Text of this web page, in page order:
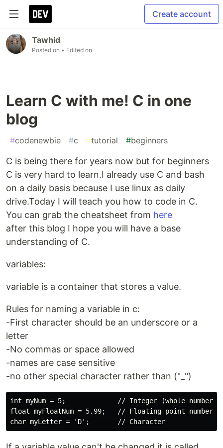
Create account
Tawhid
Posted on • Edited on
Learn C with me! C in one
blog
#codenewbie #c #tutorial #beginners
C is being there for years now but for beginners
C is very hard to learn.I already use C and bash
on a daily basis because I use linux as daily
drive.Today I will teach you how to code in C.
You can grab the cheatsheet from here
after this blog I hope you will have a base
understanding of C.
variables:
variable is a container that stores a value.
Rules for naming a variable in c:
-First character should be an underscore or a
letter
-No commas or space allowed
-names are case sensitive
-no other special character rather than ("_")
int myNum = 5;             // Integer (whole number)
float myFloatNum = 5.99;   // Floating point number